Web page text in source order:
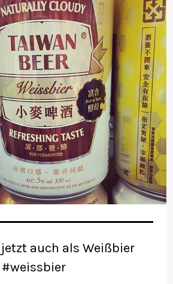
jetzt auch als Weißbier